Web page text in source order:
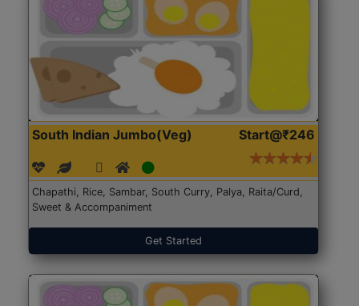
South Indian Jumbo(Veg) Start@₹246
Chapathi, Rice, Sambar, South Curry, Palya, Raita/Curd,
Sweet & Accompaniment
Get Started